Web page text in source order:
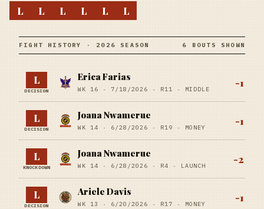
L L L L L L
FIGHT HISTORY · 2026 SEASON 6 BOUTS SHOWN
L
DECISION
Erica Farias
WK 16 · 7/18/2026 · R11 · MIDDLE
-1
L
DECISION
Joana Nwamerue
WK 14 · 6/28/2026 · R19 · MONEY
-1
L
KNOCKDOWN
Joana Nwamerue
WK 14 · 6/28/2026 · R4 · LAUNCH
-2
L
DECISION
Ariele Davis
WK 13 · 6/20/2026 · R17 · MONEY
-1